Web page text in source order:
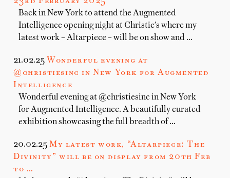
Back in New York to attend the Augmented
Intelligence opening night at Christie's where my
latest work – Altarpiece – will be on show and …
21.02.25 Wonderful evening at
@christiesinc in New York for Augmented
Intelligence
Wonderful evening at @christiesinc in New York
for Augmented Intelligence. A beautifully curated
exhibition showcasing the full breadth of …
20.02.25 My latest work, “Altarpiece: The
Divinity” will be on display from 20th Feb
to …